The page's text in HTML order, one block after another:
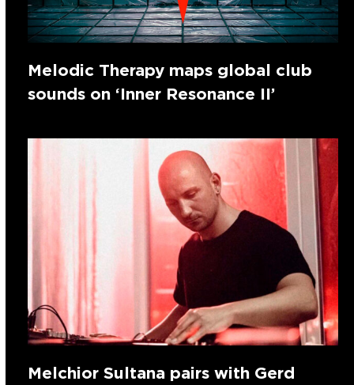
Melodic Therapy maps global club
sounds on ‘Inner Resonance II’
Melchior Sultana pairs with Gerd